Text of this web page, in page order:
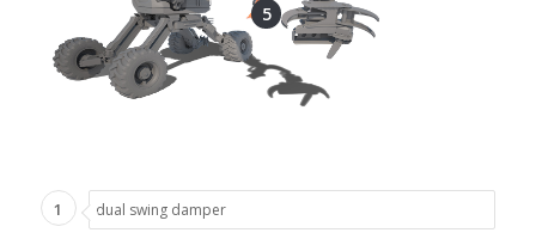
5
1 dual swing damper